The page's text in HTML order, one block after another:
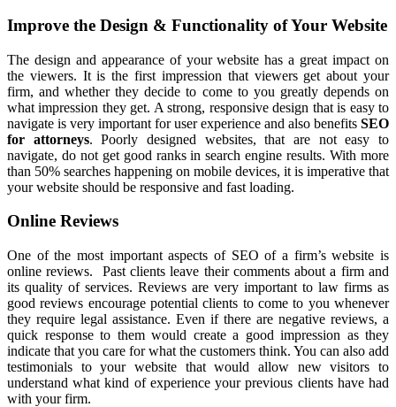
Improve the Design & Functionality of Your Website
The design and appearance of your website has a great impact on
the viewers. It is the first impression that viewers get about your
firm, and whether they decide to come to you greatly depends on
what impression they get. A strong, responsive design that is easy to
navigate is very important for user experience and also benefits SEO
for attorneys. Poorly designed websites, that are not easy to
navigate, do not get good ranks in search engine results. With more
than 50% searches happening on mobile devices, it is imperative that
your website should be responsive and fast loading.
Online Reviews
One of the most important aspects of SEO of a firm’s website is
online reviews. Past clients leave their comments about a firm and
its quality of services. Reviews are very important to law firms as
good reviews encourage potential clients to come to you whenever
they require legal assistance. Even if there are negative reviews, a
quick response to them would create a good impression as they
indicate that you care for what the customers think. You can also add
testimonials to your website that would allow new visitors to
understand what kind of experience your previous clients have had
with your firm.